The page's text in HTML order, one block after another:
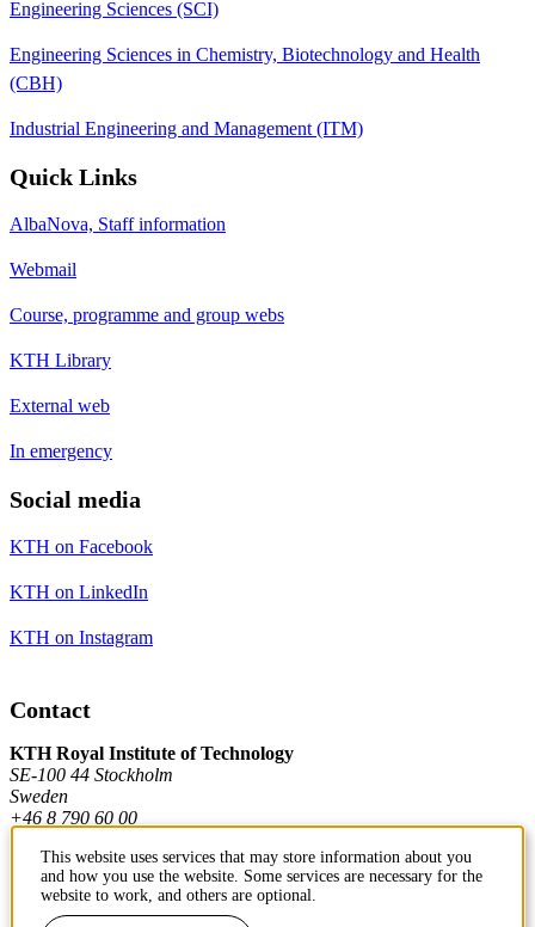
Engineering Sciences (SCI)
Engineering Sciences in Chemistry, Biotechnology and Health
(CBH)
Industrial Engineering and Management (ITM)
Quick Links
AlbaNova, Staff information
Webmail
Course, programme and group webs
KTH Library
External web
In emergency
Social media
KTH on Facebook
KTH on LinkedIn
KTH on Instagram
Contact
KTH Royal Institute of Technology
SE-100 44 Stockholm
Sweden
+46 8 790 60 00
Contact KTH
This website uses services that may store information about you
and how you use the website. Some services are necessary for the
website to work, and others are optional.